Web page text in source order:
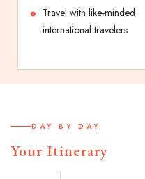
Travel with like-minded
international travelers
DAY BY DAY
Your Itinerary